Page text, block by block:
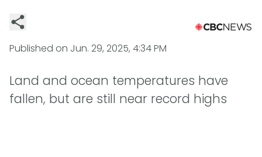
Published on Jun. 29, 2025, 4:34 PM
Land and ocean temperatures have
fallen, but are still near record highs